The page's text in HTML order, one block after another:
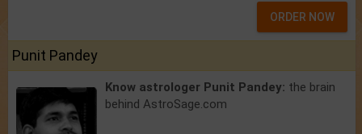
ORDER NOW
Punit Pandey
Know astrologer Punit Pandey: the brain
behind AstroSage.com